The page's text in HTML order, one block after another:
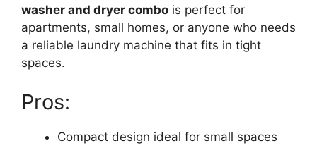
washer and dryer combo is perfect for
apartments, small homes, or anyone who needs
a reliable laundry machine that fits in tight
spaces.
Pros:
Compact design ideal for small spaces